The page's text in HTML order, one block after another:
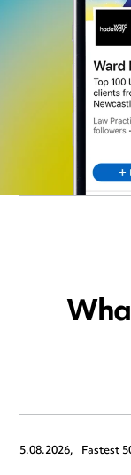
5.08.2026, Fastest